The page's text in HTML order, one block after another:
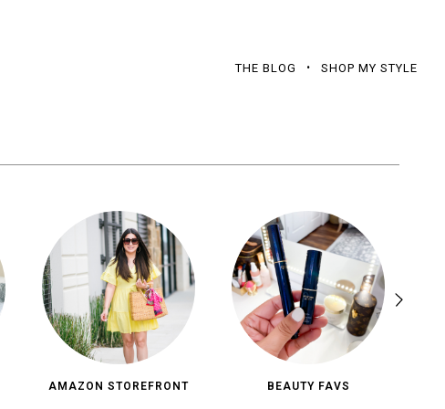
THE BLOG SHOP MY STYLE
AMAZON STOREFRONT BEAUTY FAVS